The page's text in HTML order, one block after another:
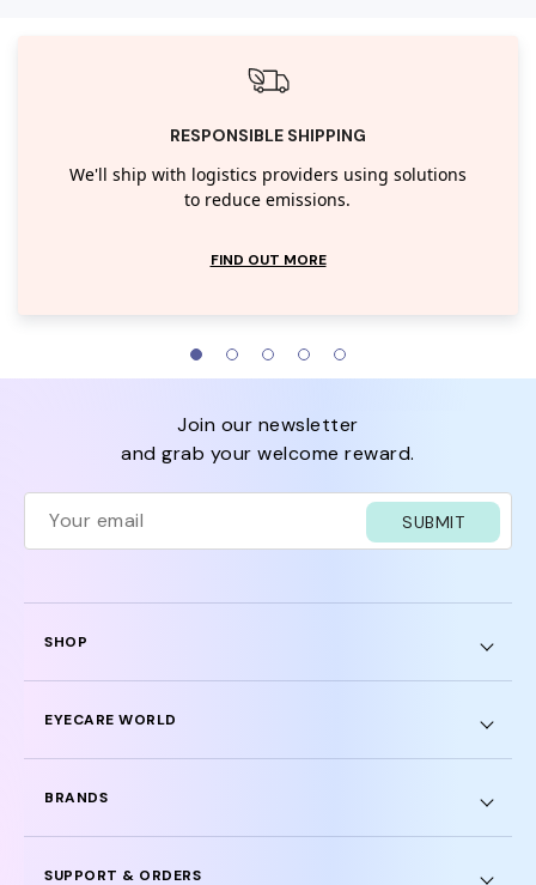
RESPONSIBLE SHIPPING
We'll ship with logistics providers using solutions
to reduce emissions.
FIND OUT MORE
SHOP
EYECARE WORLD
BRANDS
SUPPORT & ORDERS
join our newsletter
and grab your welcome reward.
SUBMIT